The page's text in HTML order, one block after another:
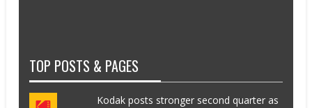
TOP POSTS & PAGES
Kodak posts stronger second quarter as